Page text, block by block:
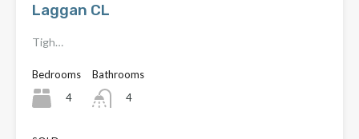
Laggan CL
Tigh…
Bedrooms
4
Bathrooms
4